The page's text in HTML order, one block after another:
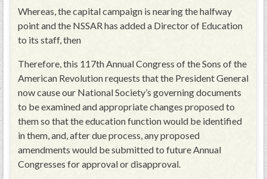
Whereas, the capital campaign is nearing the halfway
point and the NSSAR has added a Director of Education
to its staff, then
Therefore, this 117th Annual Congress of the Sons of the
American Revolution requests that the President General
now cause our National Society’s governing documents
to be examined and appropriate changes proposed to
them so that the education function would be identified
in them, and, after due process, any proposed
amendments would be submitted to future Annual
Congresses for approval or disapproval.